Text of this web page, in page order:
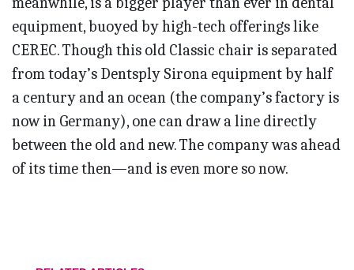
equipment, buoyed by high-tech offerings like
CEREC. Though this old Classic chair is separated
from today’s Dentsply Sirona equipment by half
a century and an ocean (the company’s factory is
now in Germany), one can draw a line directly
between the old and new. The company was ahead
of its time then—and is even more so now.